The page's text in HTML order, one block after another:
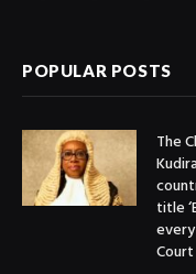
POPULAR POSTS
The
title
Court